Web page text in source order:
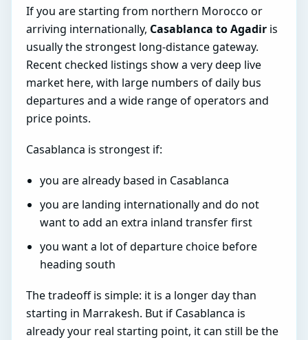
If you are starting from northern Morocco or
arriving internationally, Casablanca to Agadiris
usually the strongest long-distance gateway.
Recent checked listings show a very deep live
market here, with large numbers of daily bus
departures and a wide range of operators and
price points.
Casablanca is strongest if:
you are already based in Casablanca
you are landing internationally and do not
want to add an extra inland transfer first
you want a lot of departure choice before
heading south
The tradeoff is simple: it is a longer day than
starting in Marrakesh. But if Casablanca is
already your real starting point, it can still be the